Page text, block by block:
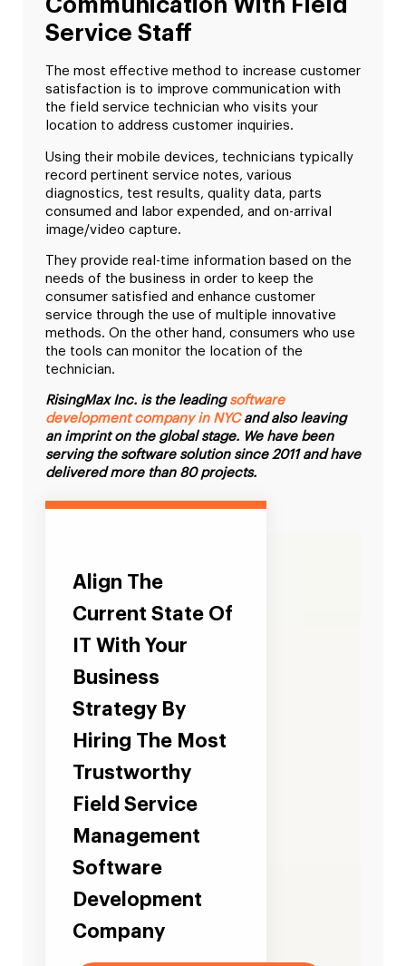
Communication With Field
Service Staff
The most effective method to increase customer
satisfaction is to improve communication with
the field service technician who visits your
location to address customer inquiries.
Using their mobile devices, technicians typically
record pertinent service notes, various
diagnostics, test results, quality data, parts
consumed and labor expended, and on-arrival
image/video capture.
They provide real-time information based on the
needs of the business in order to keep the
consumer satisfied and enhance customer
service through the use of multiple innovative
methods. On the other hand, consumers who use
the tools can monitor the location of the
technician.
RisingMax Inc. is the leading software
development company in NYCand also leaving
an imprint on the global stage. We have been
serving the software solution since 2011 and have
delivered more than 80 projects.
Align The
Current State Of
IT With Your
Business
Strategy By
Hiring The Most
Trustworthy
Field Service
Management
Software
Development
Company